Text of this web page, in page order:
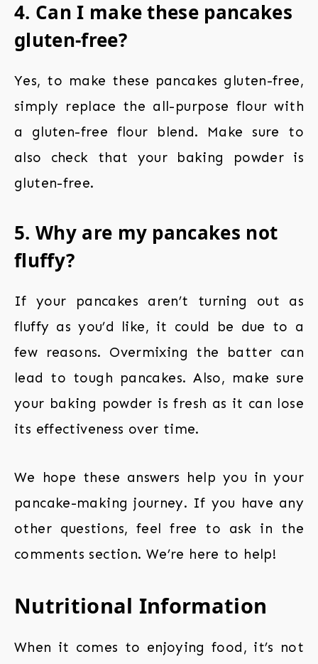
4. Can I make these pancakes
gluten-free?
Yes, to make these pancakes gluten-free,
simply replace the all-purpose flour with
a gluten-free flour blend. Make sure to
also check that your baking powder is
gluten-free.
5. Why are my pancakes not
fluffy?
If your pancakes aren’t turning out as
fluffy as you’d like, it could be due to a
few reasons. Overmixing the batter can
lead to tough pancakes. Also, make sure
your baking powder is fresh as it can lose
its effectiveness over time.
We hope these answers help you in your
pancake-making journey. If you have any
other questions, feel free to ask in the
comments section. We’re here to help!
Nutritional Information
When it comes to enjoying food, it’s not